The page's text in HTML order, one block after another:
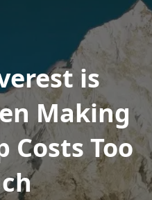
is
Making
Costs Too